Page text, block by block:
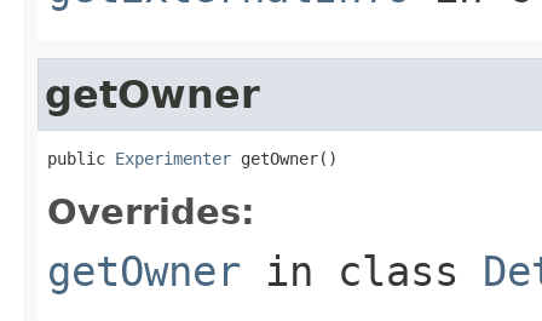
getOwner
public Experimenter getOwner()
Overrides:
getOwner in class